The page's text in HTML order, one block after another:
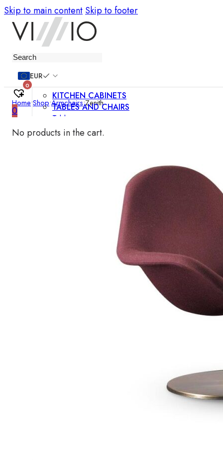
Skip to main content Skip to footer
EUR
0
0
No products in the cart.
KITCHEN CABINETS
TABLES AND CHAIRS
Tables
Chairs
SOFAS AND ARMCHAIRS
Home•Shop•Armchairs•Zenith